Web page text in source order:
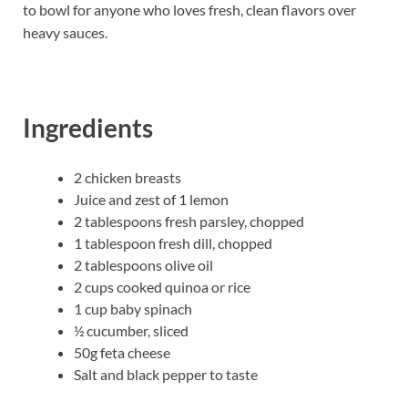
to bowl for anyone who loves fresh, clean flavors over
heavy sauces.
Ingredients
2 chicken breasts
Juice and zest of 1 lemon
2 tablespoons fresh parsley, chopped
1 tablespoon fresh dill, chopped
2 tablespoons olive oil
2 cups cooked quinoa or rice
1 cup baby spinach
½ cucumber, sliced
50g feta cheese
Salt and black pepper to taste